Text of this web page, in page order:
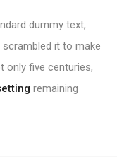
dummy text,
it to make
only five centuries,
remaining